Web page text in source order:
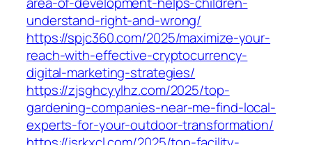
understand-right-and-wrong/
https://spjc360.com/2025/maximize-your-
reach-with-effective-cryptocurrency-
digital-marketing-strategies/
https://zjsghcyylhz.com/2025/top-
gardening-companies-near-me-find-local-
experts-for-your-outdoor-transformation/